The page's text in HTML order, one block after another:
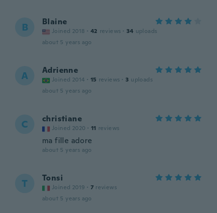
B Blaine
Joined 2018 · 42 reviews · 34 uploads
about 5 years ago
A Adrienne
Joined 2014 · 15 reviews · 3 uploads
about 5 years ago
C christiane
Joined 2020 · 11 reviews
ma fille adore
about 5 years ago
T Tonsi
Joined 2019 · 7 reviews
about 5 years ago